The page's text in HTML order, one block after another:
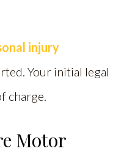
injury
Your initial legal
charge.
Motor